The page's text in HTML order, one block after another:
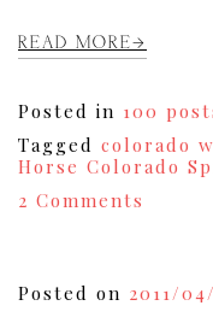
READ MORE
Posted in 100
Tagged colorado
Horse Colorado
2 Comments
Posted on 2011/